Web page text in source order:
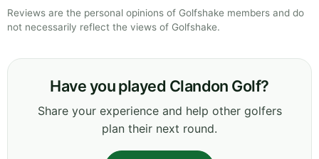
Reviews are the personal opinions of Golfshake members and do
not necessarily reflect the views of Golfshake.
Have you played Clandon Golf?
Share your experience and help other golfers
plan their next round.